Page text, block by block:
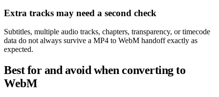
Extra tracks may need a second check
Subtitles, multiple audio tracks, chapters, transparency, or timecode
data do not always survive a MP4 to WebM handoff exactly as
expected.
Best for and avoid when converting to
WebM